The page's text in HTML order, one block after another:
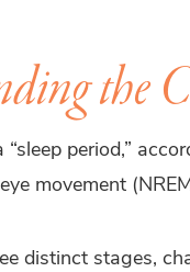
the
“sleep period,”
movement
distinct stages,